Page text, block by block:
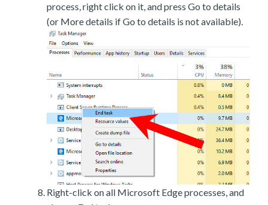
process, right click on it, and press Go to details
(or More details if Go to details is not available).
Right-click on all Microsoft Edge processes, and